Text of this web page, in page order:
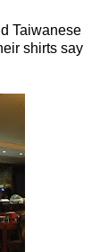
Taiwanese
shirts say